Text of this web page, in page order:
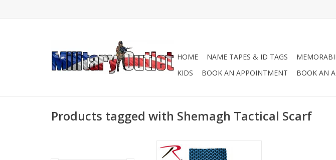
HOME NAME TAPES & ID TAGS
KIDS
BOOK AN APPOINTMENT BOOK AN
Products tagged with Shemagh Tactical Scarf
Versatile face mask, scarf, and
More! Multiple colors!